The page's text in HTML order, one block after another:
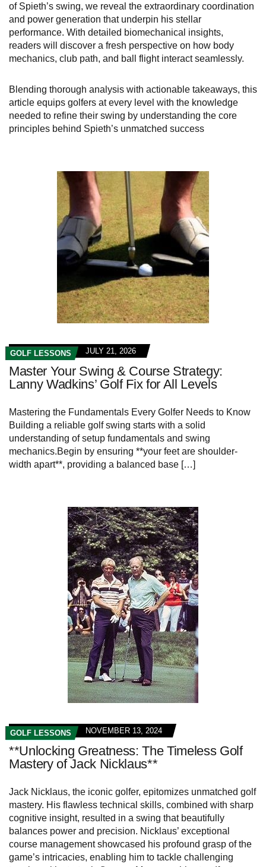
of Spieth’s swing, we reveal the extraordinary coordination
and power generation that underpin his stellar
performance. With detailed biomechanical insights,
readers will discover a fresh perspective on how body
mechanics, club path, and ball flight interact seamlessly.
Blending thorough analysis with actionable takeaways, this
article equips golfers at every level with the knowledge
needed to refine their swing by understanding the core
principles behind Spieth’s unmatched success
GOLF LESSONS JULY 21, 2026
Master Your Swing & Course Strategy:
Lanny Wadkins’ Golf Fix for All Levels
Mastering the Fundamentals Every‌ Golfer Needs⁤ to Know
Building a reliable golf swing starts with a ‌solid
understanding of setup fundamentals and ​swing
mechanics.Begin by ensuring **your feet are shoulder-
width apart**, providing a balanced base […]
GOLF LESSONS NOVEMBER 13, 2024
**Unlocking Greatness: The Timeless Golf
Mastery of Jack Nicklaus**
Jack Nicklaus, the iconic golfer, epitomizes unmatched golf
mastery. His flawless technical skills, combined with sharp
cognitive insight, resulted in a swing that beautifully
balances power and precision. Nicklaus’ exceptional
course management showcased his profound grasp of the
game’s intricacies, enabling him to tackle challenging